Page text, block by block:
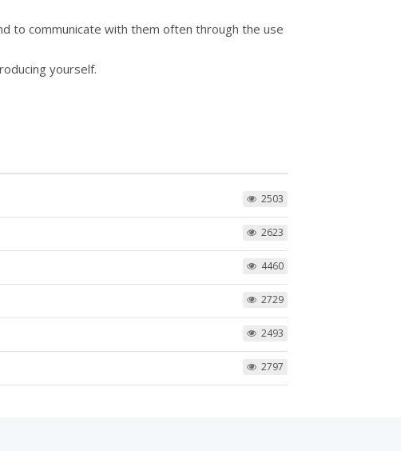
to communicate with them often through the use
yourself.
2503
2623
4460
2729
2493
2797